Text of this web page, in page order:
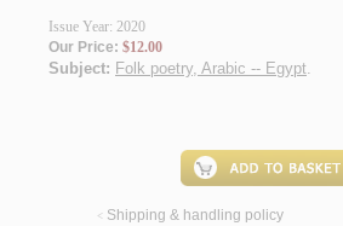
Issue Year: 2020
Our Price: $12.00
Subject: Folk poetry, Arabic -- Egypt.
< Shipping & handling policy